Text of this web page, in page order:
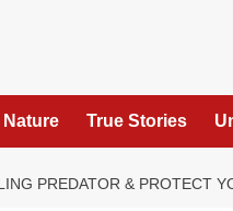
Nature True Stories
PREDATOR & PROTECT